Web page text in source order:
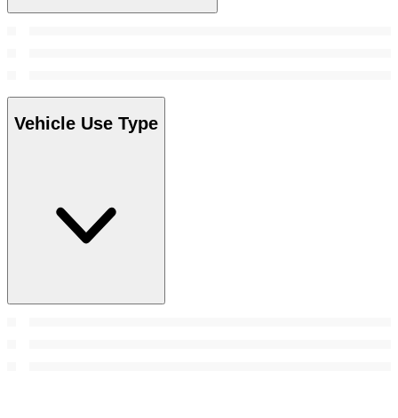
Vehicle Use Type